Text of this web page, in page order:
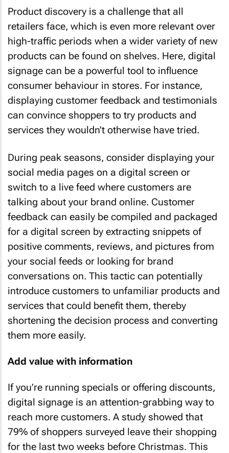
Product discovery is a challenge that all
retailers face, which is even more relevant over
high-traffic periods when a wider variety of new
products can be found on shelves. Here, digital
signage can be a powerful tool to influence
consumer behaviour in stores. For instance,
displaying customer feedback and testimonials
can convince shoppers to try products and
services they wouldn’t otherwise have tried.
During peak seasons, consider displaying your
social media pages on a digital screen or
switch to a live feed where customers are
talking about your brand online. Customer
feedback can easily be compiled and packaged
for a digital screen by extracting snippets of
positive comments, reviews, and pictures from
your social feeds or looking for brand
conversations on. This tactic can potentially
introduce customers to unfamiliar products and
services that could benefit them, thereby
shortening the decision process and converting
them more easily.
Add value with information
If you’re running specials or offering discounts,
digital signage is an attention-grabbing way to
reach more customers. A study showed that
79% of shoppers surveyed leave their shopping
for the last two weeks before Christmas. This